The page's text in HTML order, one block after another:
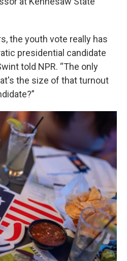
the youth vote really has
presidential candidate
told NPR. “The only
the size of that turnout